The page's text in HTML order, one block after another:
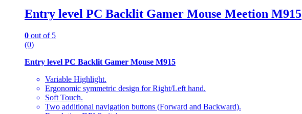
Entry level PC Backlit Gamer Mouse Meetion M915
0 out of 5
(0)
Entry level PC Backlit Gamer Mouse M915
Variable Highlight.
Ergonomic symmetric design for Right/Left hand.
Soft Touch.
Two additional navigation buttons (Forward and Backward).